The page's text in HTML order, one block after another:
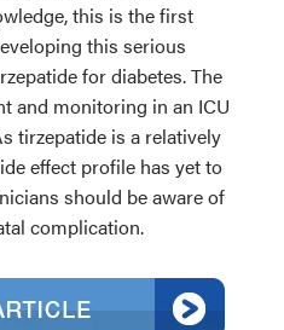
this is the first
this serious
for diabetes. The
and monitoring in an ICU
tirzepatide is a relatively
effect profile has yet to
should be aware of
complication.